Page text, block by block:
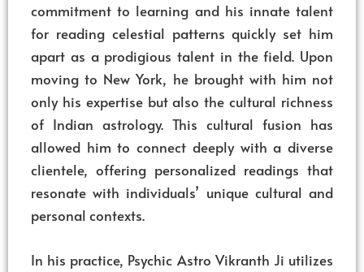
commitment to learning and his innate talent
for reading celestial patterns quickly set him
apart as a prodigious talent in the field. Upon
moving to New York, he brought with him not
only his expertise but also the cultural richness
of Indian astrology. This cultural fusion has
allowed him to connect deeply with a diverse
clientele, offering personalized readings that
resonate with individuals’ unique cultural and
personal contexts.
In his practice, Psychic Astro Vikranth Ji utilizes